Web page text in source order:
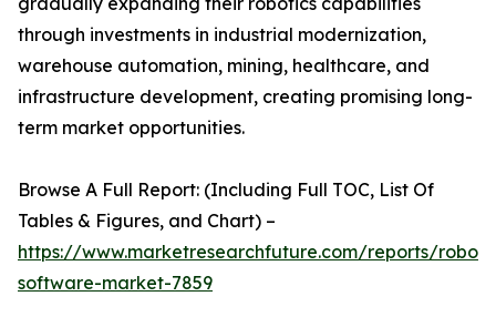
through investments in industrial modernization,
warehouse automation, mining, healthcare, and
infrastructure development, creating promising long-
term market opportunities.
Browse A Full Report: (Including Full TOC, List Of
Tables & Figures, and Chart) –
https://www.marketresearchfuture.com/reports/robot-
software-market-7859